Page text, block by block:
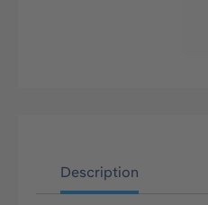
Description